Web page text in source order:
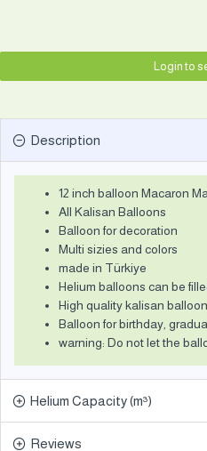
Login to
Description
12 inch balloon Macaron
All Kalisan Balloons
Balloon for decoration
Multi sizies and colors
made in Türkiye
Helium balloons can be
High quality kalisan balloon
Balloon for birthday,
warning: Do not let the
Helium Capacity (m³)
Reviews